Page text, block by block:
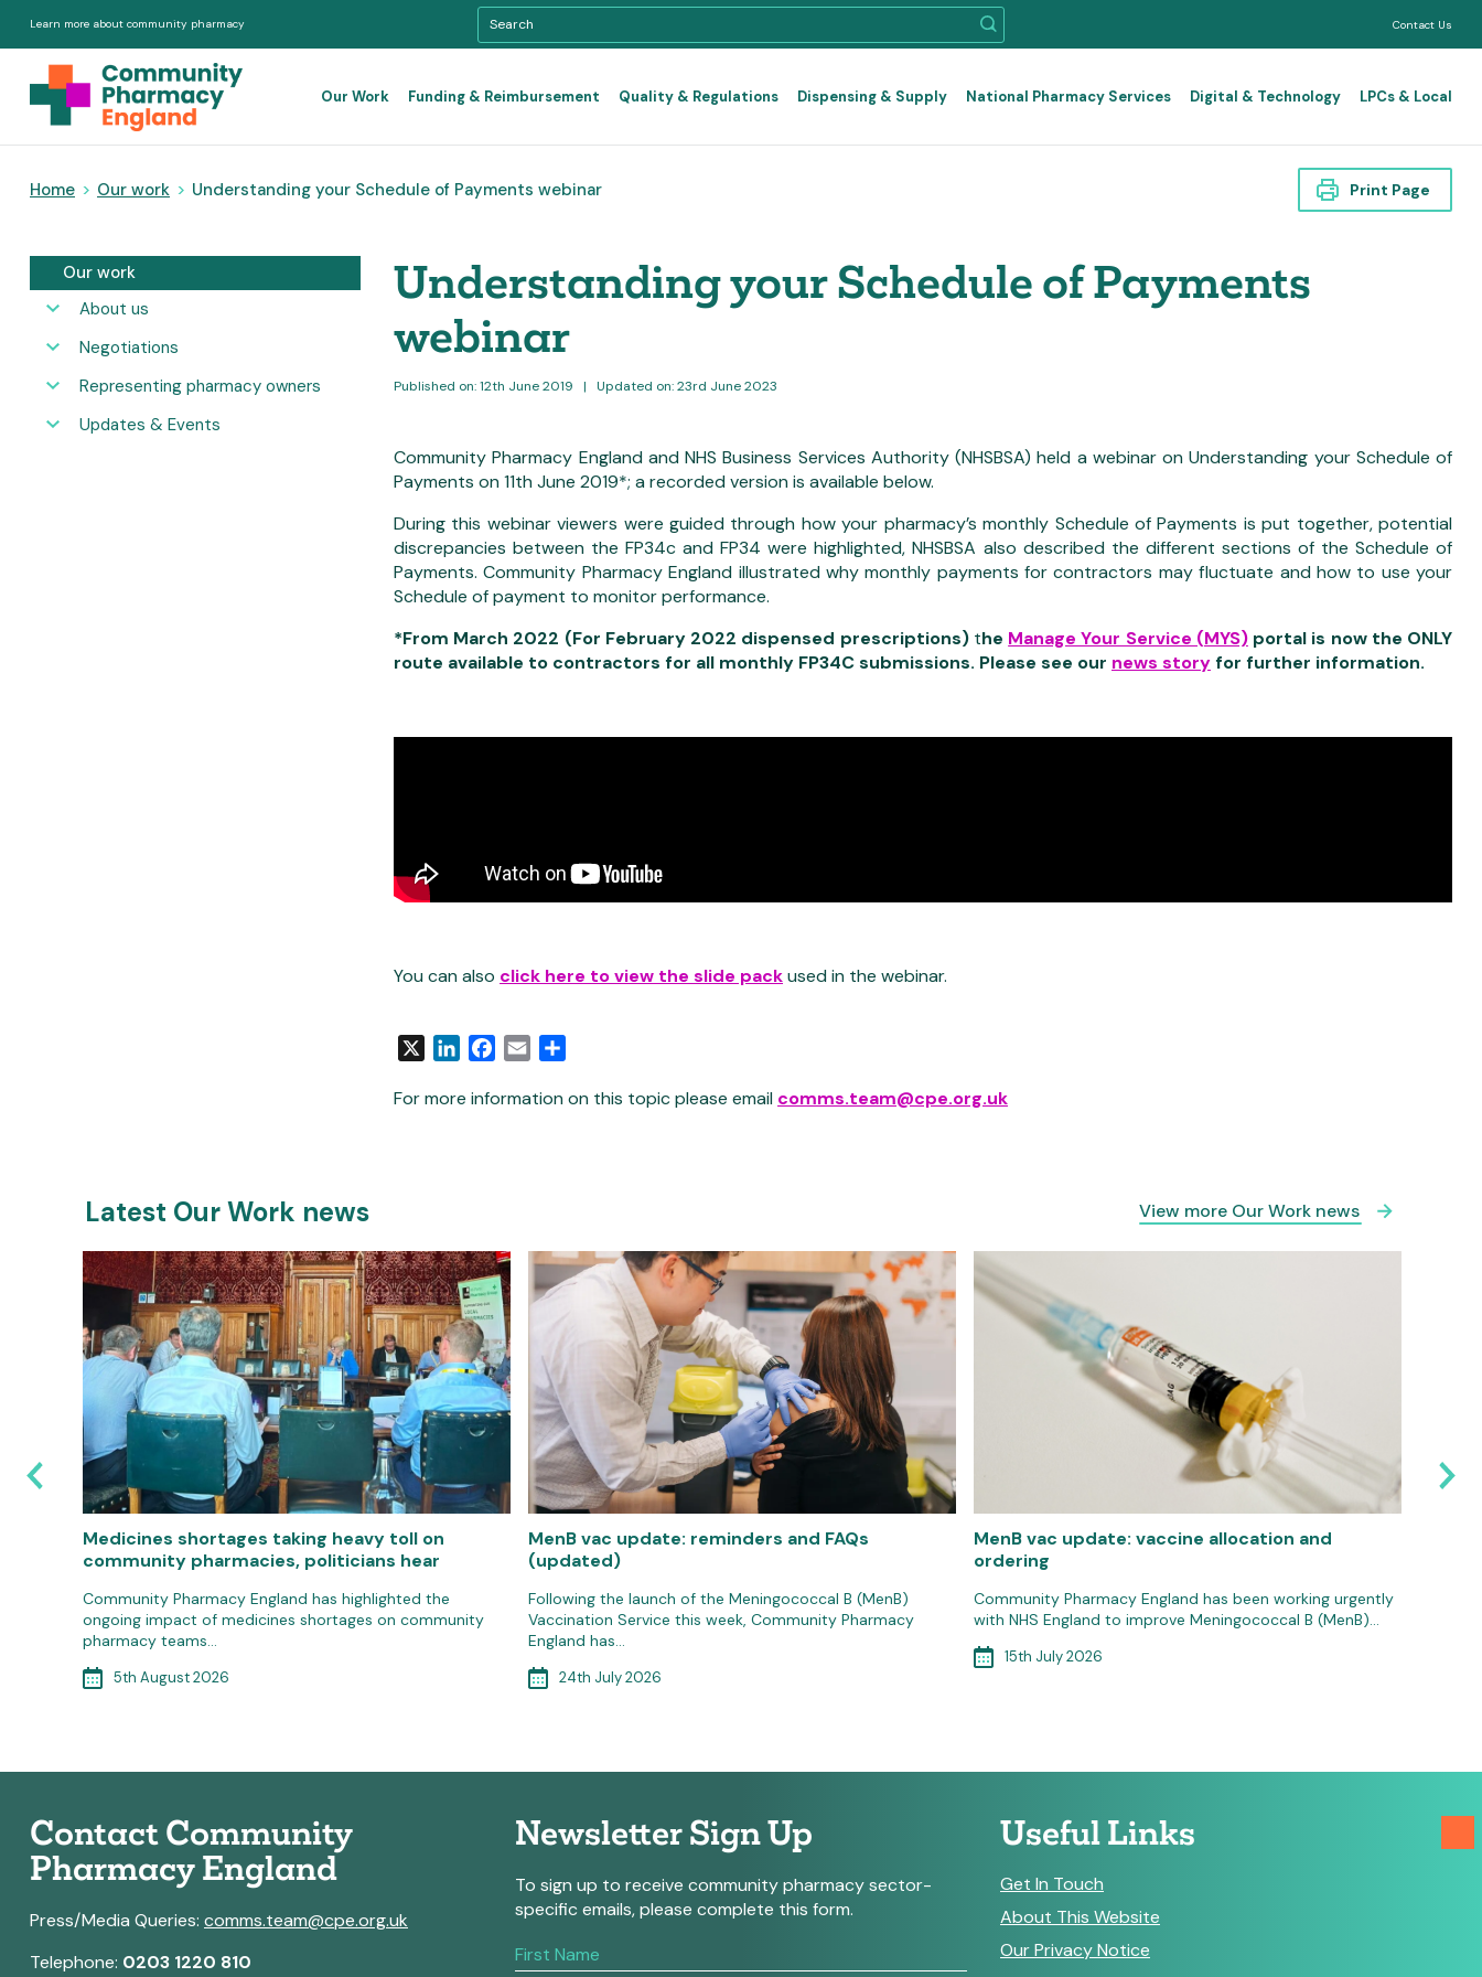
Learn more about community pharmacy Contact Us
Our Work Funding & Reimbursement Quality & Regulations Dispensing & Supply National Pharmacy Services Digital & Technology LPCs & Local
Home > Our work > Understanding your Schedule of Payments webinar Print Page
Our work
About us
Negotiations
Representing pharmacy owners
Updates & Events
Understanding your Schedule of Payments
webinar
Published on: 12th June 2019 | Updated on: 23rd June 2023
Community Pharmacy England and NHS Business Services Authority (NHSBSA) held a webinar on Understanding your Schedule of
Payments on 11th June 2019*; a recorded version is available below.
During this webinar viewers were guided through how your pharmacy’s monthly Schedule of Payments is put together, potential
discrepancies between the FP34c and FP34 were highlighted, NHSBSA also described the different sections of the Schedule of
Payments. Community Pharmacy England illustrated why monthly payments for contractors may fluctuate and how to use your
Schedule of payment to monitor performance.
*From March 2022 (For February 2022 dispensed prescriptions)the Manage Your Service (MYS)portal is now the ONLY
route available to contractors for all monthly FP34C submissions. Please see our news storyfor further information.
You can also click here to view the slide packused in the webinar.
LinkedInFacebook
Email
For more information on this topic please email comms.team@cpe.org.uk
Latest Our Work news View more Our Work news
Medicines shortages taking heavy toll on
community pharmacies, politicians hear
Community Pharmacy England has highlighted the
ongoing impact of medicines shortages on community
pharmacy teams…
5th August 2026
MenB vac update: reminders and FAQs
(updated)
Following the launch of the Meningococcal B (MenB)
Vaccination Service this week, Community Pharmacy
England has…
24th July 2026
MenB vac update: vaccine allocation and
ordering
Community Pharmacy England has been working urgently
with NHS England to improve Meningococcal B (MenB)…
15th July 2026
Contact Community
Pharmacy England
Press/Media Queries: comms.team@cpe.org.uk
Telephone: 0203 1220 810
Newsletter Sign Up
To sign up to receive community pharmacy sector-
specific emails, please complete this form.
If
you
Useful Links
Get In Touch
About This Website
Our Privacy Notice